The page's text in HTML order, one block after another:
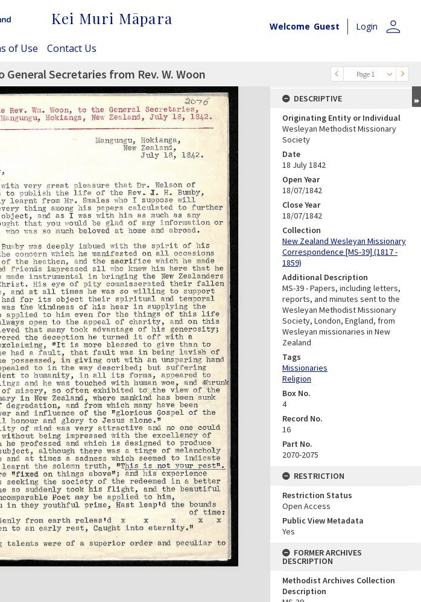
Kei Muri Māpara Welcome Guest Login person
of Use Contact Us
Page 1
General Secretaries from Rev. W. Woon
DESCRIPTIVE
Originating Entity or Individual
Wesleyan Methodist Missionary
Society
Date
18 July 1842
Open Year
18/07/1842
Close Year
18/07/1842
Collection
New Zealand Wesleyan Missionary
Correspondence [MS-39] (1817 -
1859)
Additional Description
MS-39 - Papers, including letters,
reports, and minutes sent to the
Wesleyan Methodist Missionary
Society, London, England, from
Wesleyan missionaries in New
Zealand
Tags
Missionaries
Religion
Box No.
4
Record No.
16
Part No.
2070-2075
RESTRICTION
Restriction Status
Open Access
Public View Metadata
Yes
FORMER ARCHIVES
DESCRIPTION
Methodist Archives Collection
Description